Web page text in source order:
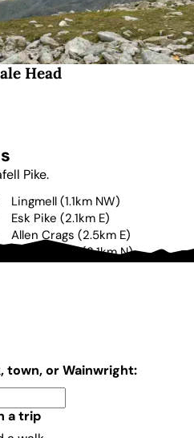
Head
Pike.
Lingmell (1.1km NW)
Esk Pike (2.1km E)
Allen Crags (2.5km E)
Great Gable (3.1km N)
town, or Wainwright:
a trip